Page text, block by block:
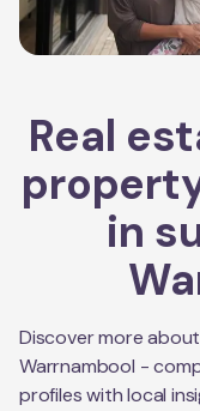
Real
in
Discover more
Warrnambool -
profiles with local